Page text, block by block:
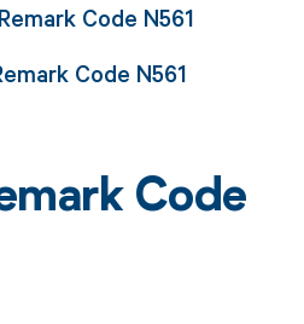
Code N561
Code N561
Code